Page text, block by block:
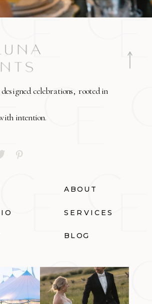
celebrations, rooted in
intention.
ABOUT
SERVICES
BLOG